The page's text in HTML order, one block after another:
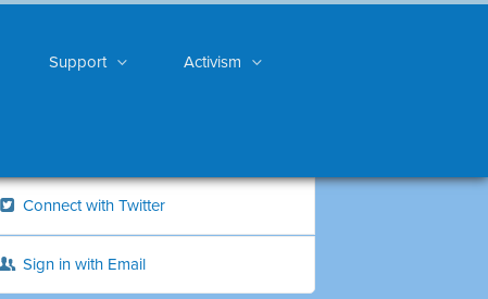
Support Activism
Connect with Twitter
Sign in with Email